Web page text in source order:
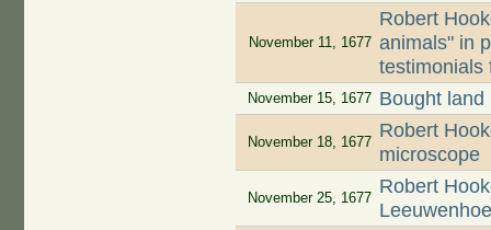
November 11, 1677
Robert
animals" in
testimonials
November 15, 1677 Bought
November 18, 1677
Robert
microscope
November 25, 1677
Robert